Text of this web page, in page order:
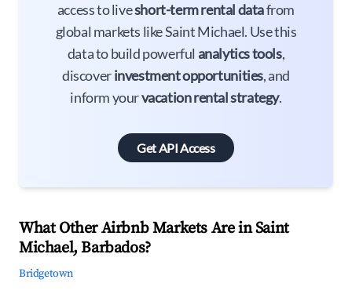
access to liveshort-term rental datafrom
global markets like Saint Michael. Use this
data to build powerful analytics tools,
discoverinvestment opportunities, and
inform yourvacation rental strategy.
Get API Access
What Other Airbnb Markets Are in Saint
Michael, Barbados?
Bridgetown